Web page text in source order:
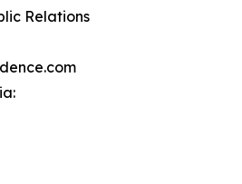
Relations